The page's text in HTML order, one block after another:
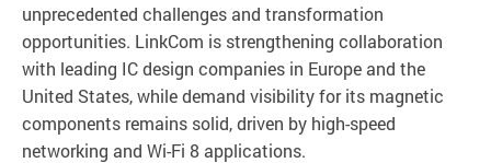
unprecedented challenges and transformation
opportunities. LinkCom is strengthening collaboration
with leading IC design companies in Europe and the
United States, while demand visibility for its magnetic
components remains solid, driven by high-speed
networking and Wi-Fi 8 applications.